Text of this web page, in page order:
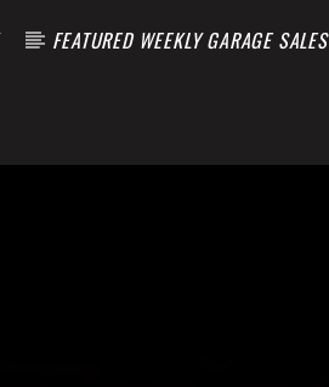
FEATURED WEEKLY GARAGE SALES